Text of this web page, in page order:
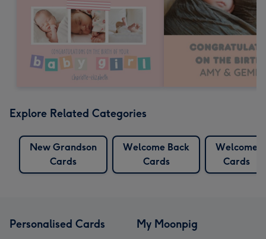
Explore Related Categories
New Grandson
Cards
Welcome Back
Cards
Welcome
Cards
Personalised Cards My Moonpig